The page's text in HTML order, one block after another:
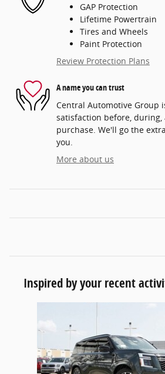
GAP Protection
Lifetime Powertrain
Tires and Wheels
Paint Protection
Review Protection Plans
A name you can trust
Central Automotive Group
satisfaction before,
purchase. We'll go the
you.
More about us
Inspired by your recent